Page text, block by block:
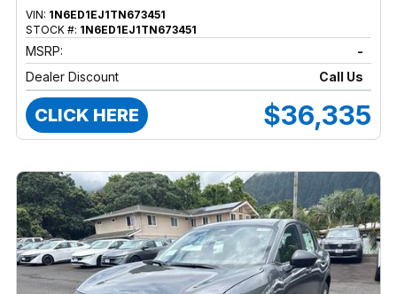
VIN: 1N6ED1EJ1TN673451
STOCK #: 1N6ED1EJ1TN673451
MSRP:
-
Dealer Discount
Call Us
CLICK HERE $36,335